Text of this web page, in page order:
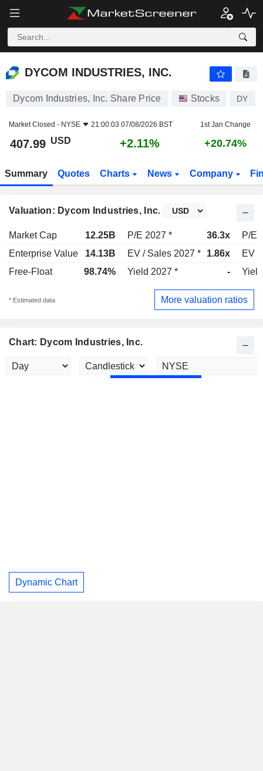
DYCOM INDUSTRIES, INC.
DYCOM INDUSTRIES, INC.
Dycom Industries, Inc. Share Price Stocks DY
Market Closed - NYSE 21:00:03 07/08/2026 BST 1st Jan Change
407.99 USD +2.11% +20.74%
Summary Quotes Charts News Company
Valuation: Dycom Industries, Inc.
Market Cap 12.25B P/E 2027 * 36.3x
P/E
Enterprise Value
14.13B EV / Sales 2027 * 1.86x
EV /
Free-Float
98.74% Yield 2027 * -
* Estimated data More valuation ratios
Chart: Dycom Industries, Inc.
Dynamic Chart